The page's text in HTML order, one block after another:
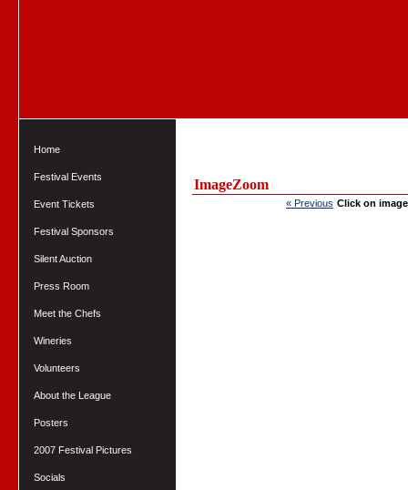
Home
Festival Events
Event Tickets
Festival Sponsors
Silent Auction
Press Room
Meet the Chefs
Wineries
Volunteers
About the League
Posters
2007 Festival Pictures
Socials
ImageZoom
« Previous Click on